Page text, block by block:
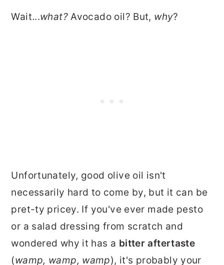
Wait...what?Avocado oil? But, why?
Unfortunately, good olive oil isn't
necessarily hard to come by, but it can be
pret-ty pricey. If you've ever made pesto
or a salad dressing from scratch and
wondered why it has a bitter aftertaste
(wamp, wamp, wamp), it's probably your